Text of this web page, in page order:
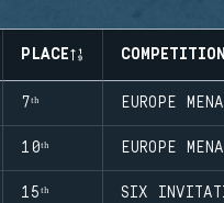
PLACE COMPETITION
7ᵗʰ EUROPE
10ᵗʰ EUROPE
15ᵗʰ SIX